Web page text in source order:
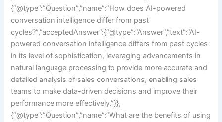
{“@type”:”Question”,”name”:”How does AI-powered
conversation intelligence differ from past
cycles?”,”acceptedAnswer”:{“@type”:”Answer”,”text”:”AI-
powered conversation intelligence differs from past cycles
in its level of sophistication, leveraging advancements in
natural language processing to provide more accurate and
detailed analysis of sales conversations, enabling sales
teams to make data-driven decisions and improve their
performance more effectively.”}},
{“@type”:”Question”,”name”:”What are the benefits of using